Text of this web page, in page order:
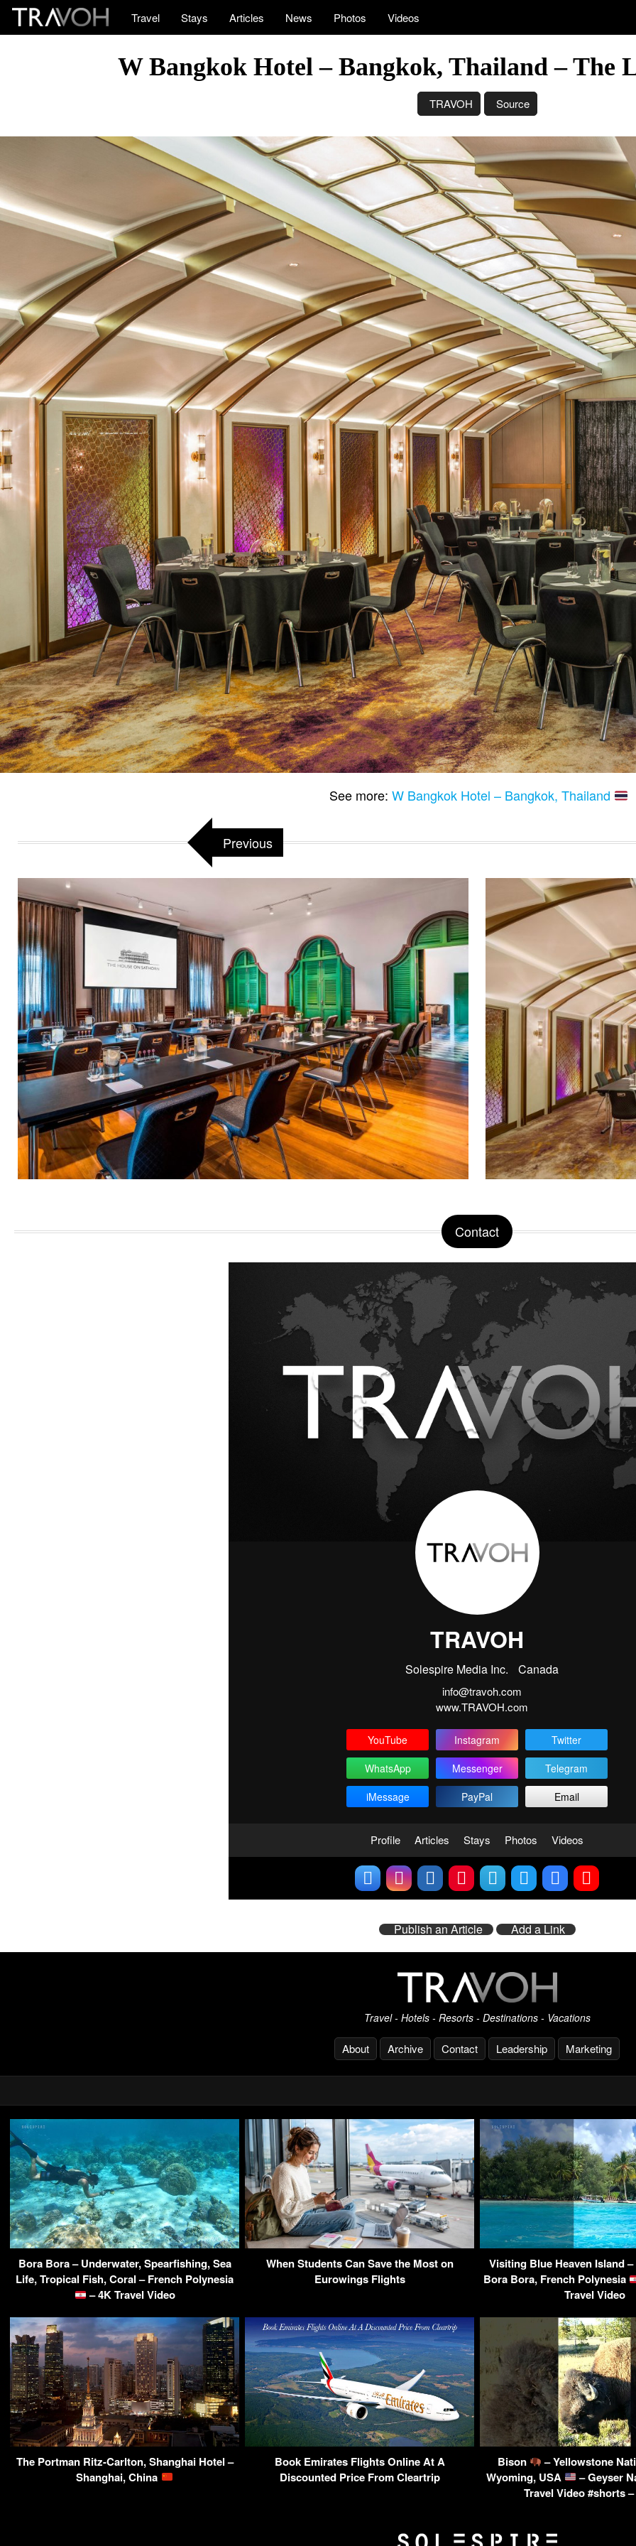
Travel Stays Articles News Photos Videos
W Bangkok Hotel – Bangkok, Thailand – The
TRAVOH Source
See more: W Bangkok Hotel – Bangkok, Thailand
Previous
Contact
TRAVOH
Solespire Media Inc. Canada
info@travoh.com
www.TRAVOH.com
YouTube Instagram
Twitter
WhatsApp
Messenger
Telegram
iMessage
PayPal Email
Profile Articles Stays Photos Videos
Publish an Article Add a Link
Travel - Hotels - Resorts - Destinations - Vacations
About Archive Contact Leadership Marketing
Bora Bora – Underwater, Spearfishing, Sea
Life, Tropical Fish, Coral – French Polynesia
– 4K Travel Video
When Students Can Save the Most on
Eurowings Flights
Visiting Blue Heaven Island
Bora Bora, French Polynesia
Travel Video
The Portman Ritz-Carlton, Shanghai Hotel –
Shanghai, China
Book Emirates Flights Online At A
Discounted Price From Cleartrip
Bison
– Yellowstone
Wyoming, USA
– Geyser
Travel Video #shorts